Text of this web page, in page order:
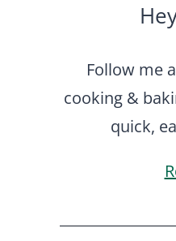
Follow me
cooking &
quick,